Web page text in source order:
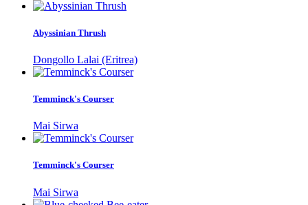
Abyssinian Thrush
Dongollo Lalai (Eritrea)
Temminck's Courser
Mai Sirwa
Temminck's Courser
Mai Sirwa